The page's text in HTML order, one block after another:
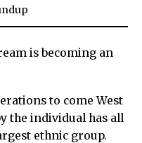
is becoming an
to come West
the individual has all
ethnic group.